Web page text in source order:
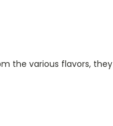
the various flavors, they